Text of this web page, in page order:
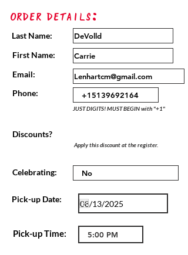
Order Details:
Last Name:
First Name:
Email:
Phone:
JUST DIGITS! MUST BEGIN with "+1"
Discounts?
Apply this discount at the register.
Celebrating:
Pick-up Date:
Pick-up Time: